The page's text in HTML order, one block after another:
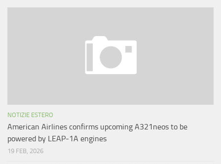
NOTIZIE ESTERO
American Airlines confirms upcoming A321neos to be
powered by LEAP-1A engines
19 FEB, 2026